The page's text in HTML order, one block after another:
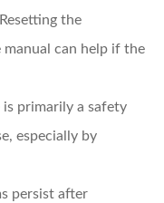
the
can help if the
primarily a safety
especially by
persist after